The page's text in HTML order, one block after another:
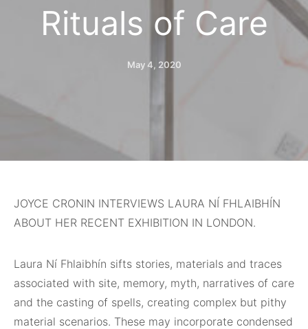
Rituals of Care
May 4, 2020
JOYCE CRONIN INTERVIEWS LAURA NÍ FHLAIBHÍN
ABOUT HER RECENT EXHIBITION IN LONDON.
Laura Ní Fhlaibhín sifts stories, materials and traces
associated with site, memory, myth, narratives of care
and the casting of spells, creating complex but pithy
material scenarios. These may incorporate condensed